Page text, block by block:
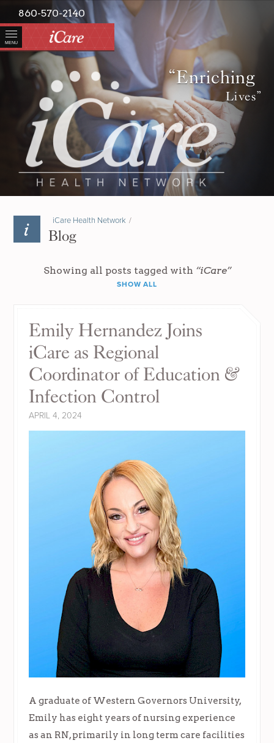
MENU
860-570-2140
“Enriching
Lives”
iCare Health Network /
Blog
Showing all posts tagged with “iCare”
SHOW ALL
Emily Hernandez Joins
iCare as Regional
Coordinator of Education &
Infection Control
APRIL 4, 2024
A graduate of Western Governors University,
Emily has eight years of nursing experience
as an RN, primarily in long term care facilities